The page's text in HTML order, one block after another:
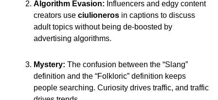
Algorithm Evasion: Influencers and edgy content
creators use ciulionerosin captions to discuss
adult topics without being de-boosted by
advertising algorithms.
Mystery: The confusion between the “Slang”
definition and the “Folkloric” definition keeps
people searching. Curiosity drives traffic, and traffic